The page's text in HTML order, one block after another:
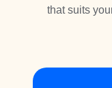
that suits